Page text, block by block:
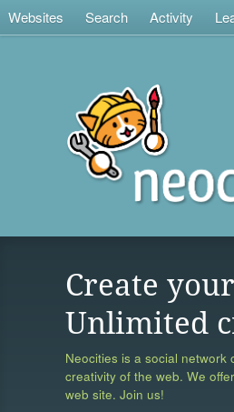
Websites Search Activity
Create
Unlimited
Neocities is a social network
creativity of the web. We
web site. Join us!